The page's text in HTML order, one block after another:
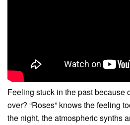
Feeling stuck in the past because
over? “Roses” knows the feeling
the night, the atmospheric synths